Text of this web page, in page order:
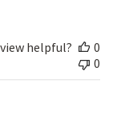
helpful?
0
0